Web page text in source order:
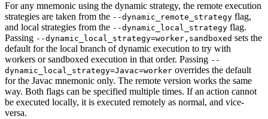
For any mnemonic using the dynamic strategy, the remote execution
strategies are taken from the --dynamic_remote_strategy flag,
and local strategies from the --dynamic_local_strategy flag.
Passing --dynamic_local_strategy=worker,sandboxed sets the
default for the local branch of dynamic execution to try with
workers or sandboxed execution in that order. Passing --
dynamic_local_strategy=Javac=worker overrides the default
for the Javac mnemonic only. The remote version works the same
way. Both flags can be specified multiple times. If an action cannot
be executed locally, it is executed remotely as normal, and vice-
versa.